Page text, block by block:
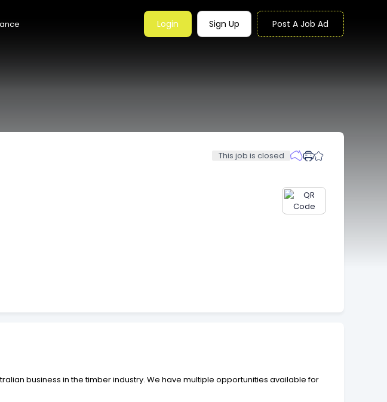
Login Sign Up Post A Job Ad
This job is closed
business in the timber industry. We have multiple opportunities available for